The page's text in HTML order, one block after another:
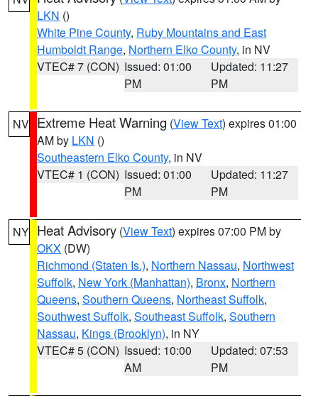
LKN ()
White Pine County, Ruby Mountains and East
Humboldt Range, Northern Elko County, in NV
VTEC# 7 (CON) Issued: 01:00
PM
Updated: 11:27
PM
NV Extreme Heat Warning (View Text) expires 01:00
AM by LKN ()
Southeastern Elko County, in NV
VTEC# 1 (CON) Issued: 01:00
PM
Updated: 11:27
PM
NY Heat Advisory (View Text) expires 07:00 PM by
OKX (DW)
Richmond (Staten Is.), Northern Nassau, Northwest
Suffolk, New York (Manhattan), Bronx, Northern
Queens, Southern Queens, Northeast Suffolk,
Southwest Suffolk, Southeast Suffolk, Southern
Nassau, Kings (Brooklyn), in NY
VTEC# 5 (CON) Issued: 10:00
AM
Updated: 07:53
PM